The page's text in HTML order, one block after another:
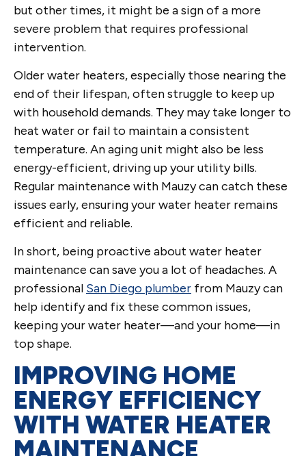
but other times, it might be a sign of a more
severe problem that requires professional
intervention.
Older water heaters, especially those nearing the
end of their lifespan, often struggle to keep up
with household demands. They may take longer to
heat water or fail to maintain a consistent
temperature. An aging unit might also be less
energy-efficient, driving up your utility bills.
Regular maintenance with Mauzy can catch these
issues early, ensuring your water heater remains
efficient and reliable.
In short, being proactive about water heater
maintenance can save you a lot of headaches. A
professional San Diego plumber from Mauzy can
help identify and fix these common issues,
keeping your water heater—and your home—in
top shape.
IMPROVING HOME
ENERGY EFFICIENCY
WITH WATER HEATER
MAINTENANCE